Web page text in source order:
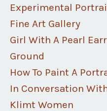
Experimental
Fine Art Gallery
Girl With A Pearl
Ground
How To Paint A
In Conversation
Klimt Women